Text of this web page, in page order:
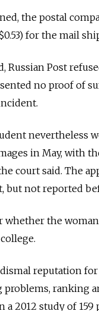
the postal
for the mail
Russian Post
no proof of
nevertheless
in May, with
court said. The
but not reported
whether the
dismal reputation for
problems, ranking
2012 study of 159